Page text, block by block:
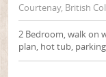
Courtenay, British
2 Bedroom, walk on
plan, hot tub,